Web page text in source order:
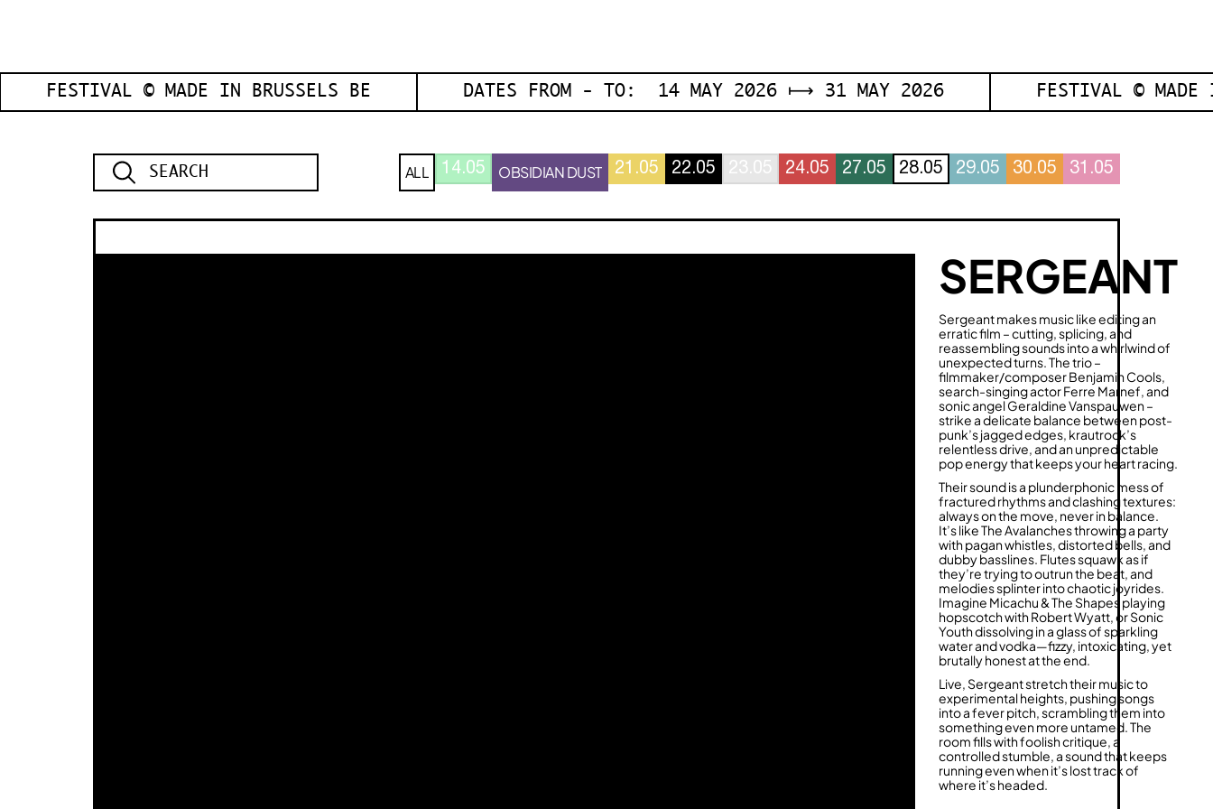
FESTIVAL © MADE IN BRUSSELS BE DATES FROM - TO: 14 MAY 2026 ⟼ 31 MAY 2026 FESTIVAL © MADE
ALL 14.05 OBSIDIAN DUST 21.05 22.05 23.05 24.05 27.05 28.05 29.05 30.05 31.05
SERGEANT
Sergeant makes music like editing an
erratic film – cutting, splicing, and
reassembling sounds into a whirlwind of
unexpected turns. The trio –
filmmaker/composer Benjamin Cools,
search-singing actor Ferre Marnef, and
sonic angel Geraldine Vanspauwen –
strike a delicate balance between post-
punk’s jagged edges, krautrock’s
relentless drive, and an unpredictable
pop energy that keeps your heart racing.
Their sound is a plunderphonic mess of
fractured rhythms and clashing textures:
always on the move, never in balance.
It’s like The Avalanches throwing a party
with pagan whistles, distorted bells, and
dubby basslines. Flutes squawk as if
they’re trying to outrun the beat, and
melodies splinter into chaotic joyrides.
Imagine Micachu & The Shapes playing
hopscotch with Robert Wyatt, or Sonic
Youth dissolving in a glass of sparkling
water and vodka—fizzy, intoxicating, yet
brutally honest at the end.
Live, Sergeant stretch their music to
experimental heights, pushing songs
into a fever pitch, scrambling them into
something even more untamed. The
room fills with foolish critique, a
controlled stumble, a sound that keeps
running even when it’s lost track of
where it’s headed.